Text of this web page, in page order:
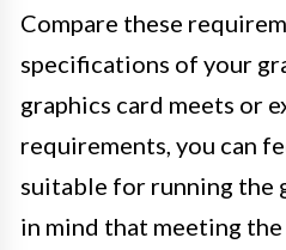
Compare these
specifications of your
graphics card meets or
requirements, you can
suitable for running the
in mind that meeting